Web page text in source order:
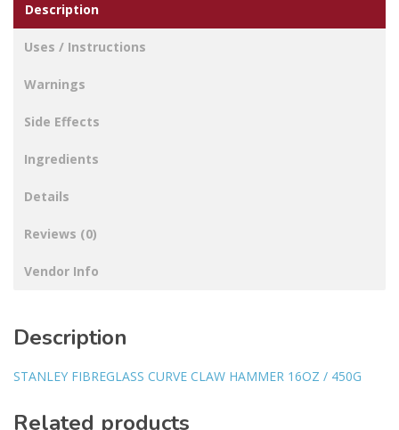
Description
Uses / Instructions
Warnings
Side Effects
Ingredients
Details
Reviews (0)
Vendor Info
Description
STANLEY FIBREGLASS CURVE CLAW HAMMER 16OZ / 450G
Related products